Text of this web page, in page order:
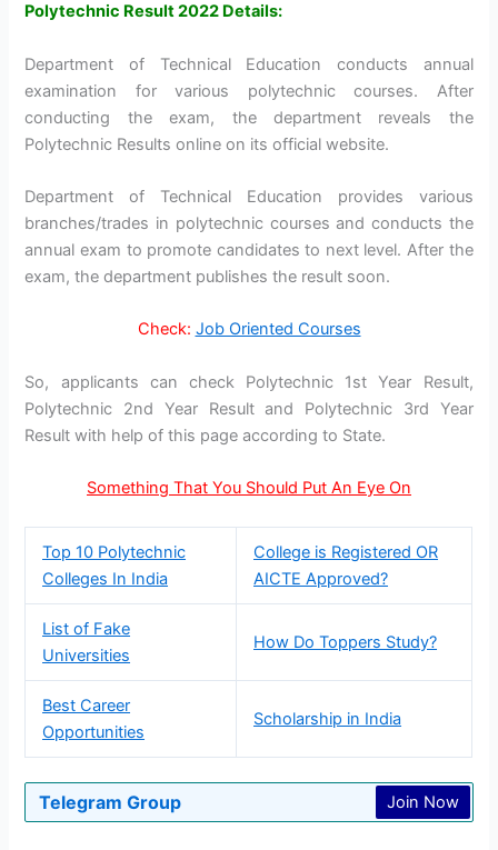
Polytechnic Result 2022 Details:
Department of Technical Education conducts annual
examination for various polytechnic courses. After
conducting the exam, the department reveals the
Polytechnic Results online on its official website.
Department of Technical Education provides various
branches/trades in polytechnic courses and conducts the
annual exam to promote candidates to next level. After the
exam, the department publishes the result soon.
Check: Job Oriented Courses
So, applicants can check Polytechnic 1st Year Result,
Polytechnic 2nd Year Result and Polytechnic 3rd Year
Result with help of this page according to State.
Something That You Should Put An Eye On
Top 10 Polytechnic
Colleges In India
College is Registered OR
AICTE Approved?
List of Fake
Universities
How Do Toppers Study?
Best Career
Opportunities
Scholarship in India
Telegram Group Join Now